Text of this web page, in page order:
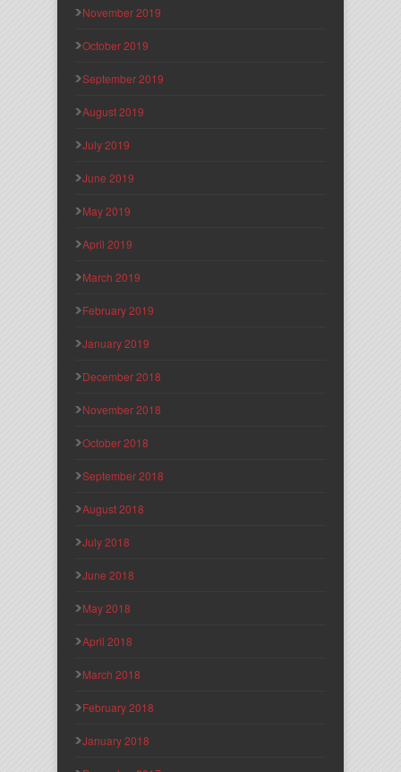
November 2019
October 2019
September 2019
August 2019
July 2019
June 2019
May 2019
April 2019
March 2019
February 2019
January 2019
December 2018
November 2018
October 2018
September 2018
August 2018
July 2018
June 2018
May 2018
April 2018
March 2018
February 2018
January 2018